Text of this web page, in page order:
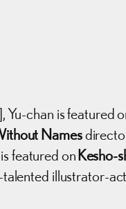
Yu-chan is
Names
featured on Kesho-
illustrator-